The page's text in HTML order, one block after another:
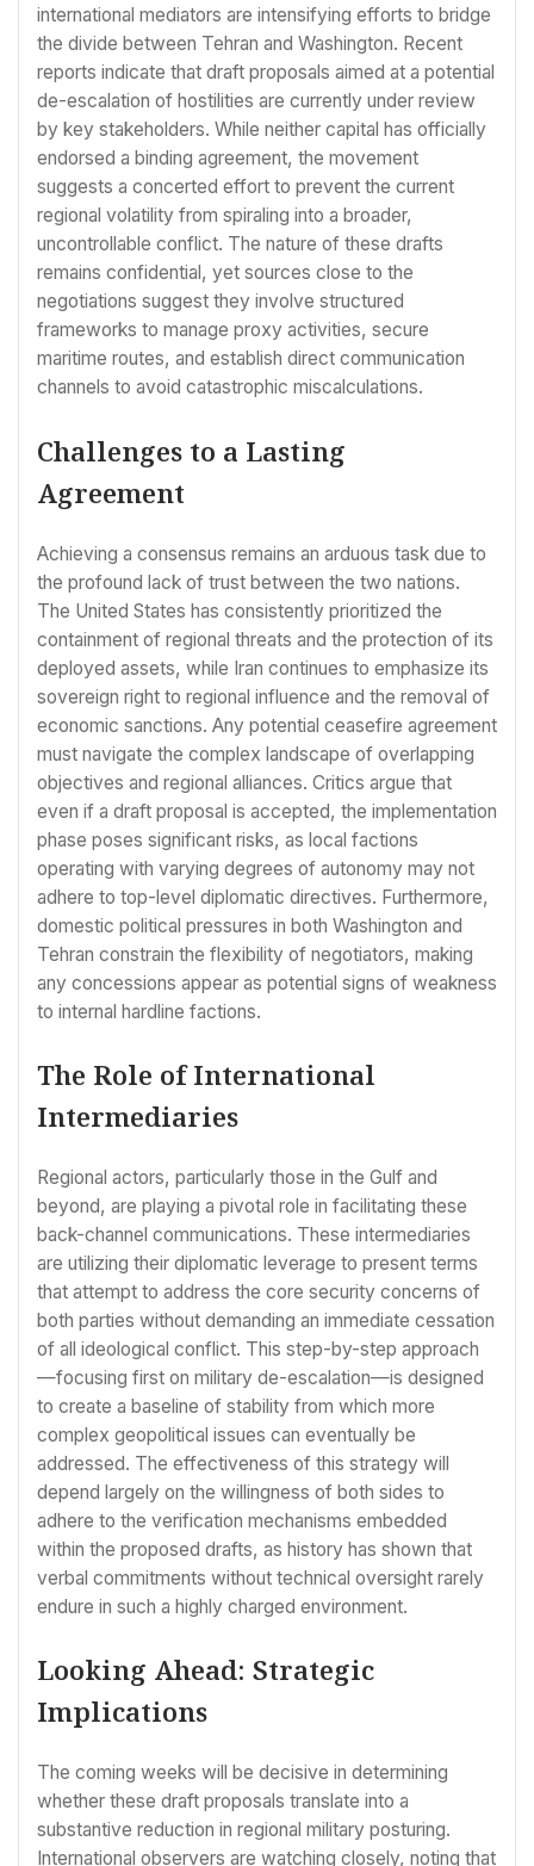
international mediators are intensifying efforts to bridge
the divide between Tehran and Washington. Recent
reports indicate that draft proposals aimed at a potential
de-escalation of hostilities are currently under review
by key stakeholders. While neither capital has officially
endorsed a binding agreement, the movement
suggests a concerted effort to prevent the current
regional volatility from spiraling into a broader,
uncontrollable conflict. The nature of these drafts
remains confidential, yet sources close to the
negotiations suggest they involve structured
frameworks to manage proxy activities, secure
maritime routes, and establish direct communication
channels to avoid catastrophic miscalculations.
Challenges to a Lasting
Agreement
Achieving a consensus remains an arduous task due to
the profound lack of trust between the two nations.
The United States has consistently prioritized the
containment of regional threats and the protection of its
deployed assets, while Iran continues to emphasize its
sovereign right to regional influence and the removal of
economic sanctions. Any potential ceasefire agreement
must navigate the complex landscape of overlapping
objectives and regional alliances. Critics argue that
even if a draft proposal is accepted, the implementation
phase poses significant risks, as local factions
operating with varying degrees of autonomy may not
adhere to top-level diplomatic directives. Furthermore,
domestic political pressures in both Washington and
Tehran constrain the flexibility of negotiators, making
any concessions appear as potential signs of weakness
to internal hardline factions.
The Role of International
Intermediaries
Regional actors, particularly those in the Gulf and
beyond, are playing a pivotal role in facilitating these
back-channel communications. These intermediaries
are utilizing their diplomatic leverage to present terms
that attempt to address the core security concerns of
both parties without demanding an immediate cessation
of all ideological conflict. This step-by-step approach
—focusing first on military de-escalation—is designed
to create a baseline of stability from which more
complex geopolitical issues can eventually be
addressed. The effectiveness of this strategy will
depend largely on the willingness of both sides to
adhere to the verification mechanisms embedded
within the proposed drafts, as history has shown that
verbal commitments without technical oversight rarely
endure in such a highly charged environment.
Looking Ahead: Strategic
Implications
The coming weeks will be decisive in determining
whether these draft proposals translate into a
substantive reduction in regional military posturing.
International observers are watching closely, noting that